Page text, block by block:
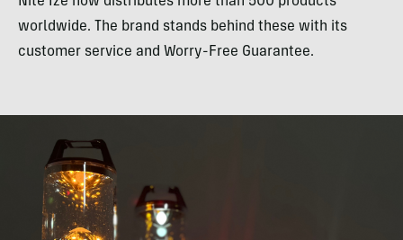
worldwide. The brand stands behind these with its
customer service and Worry-Free Guarantee.